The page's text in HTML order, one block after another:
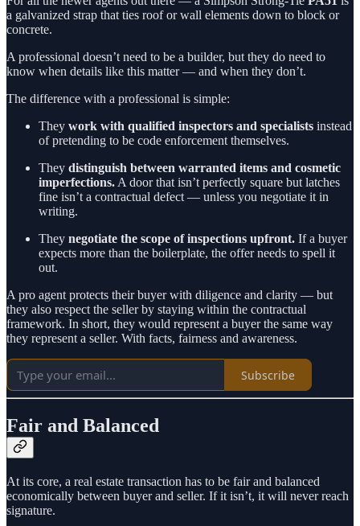
a galvanized strap that ties roof or wall elements down to block or
concrete.
A professional doesn’t need to be a builder, but they do need to
know when details like this matter — and when they don’t.
The difference with a professional is simple:
They work with qualified inspectors and specialists instead
of pretending to be code enforcement themselves.
They distinguish between warranted items and cosmetic
imperfections. A door that isn’t perfectly square but latches
fine isn’t a contractual defect — unless you negotiate it in
writing.
They negotiate the scope of inspections upfront. If a buyer
expects more than the boilerplate, the offer needs to spell it
out.
A pro agent protects their buyer with diligence and clarity — but
they also respect the seller by staying within the contractual
framework. In short, they would represent a buyer the same way
they represent a seller. With facts, fairness and awareness.
Subscribe
Fair and Balanced
At its core, a real estate transaction has to be fair and balanced
economically between buyer and seller. If it isn’t, it will never reach
signature.